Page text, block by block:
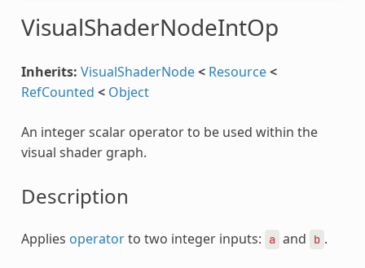
VisualShaderNodeIntOp
Inherits: VisualShaderNode< Resource<
RefCounted < Object
An integer scalar operator to be used within the
visual shader graph.
Description
Applies operatorto two integer inputs: a and b .